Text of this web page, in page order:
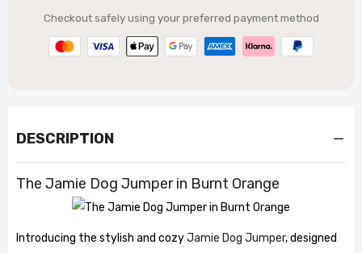
Checkout safely using your preferred payment method
DESCRIPTION
The Jamie Dog Jumper in Burnt Orange
Introducing the stylish and cozyJamie Dog Jumper, designed